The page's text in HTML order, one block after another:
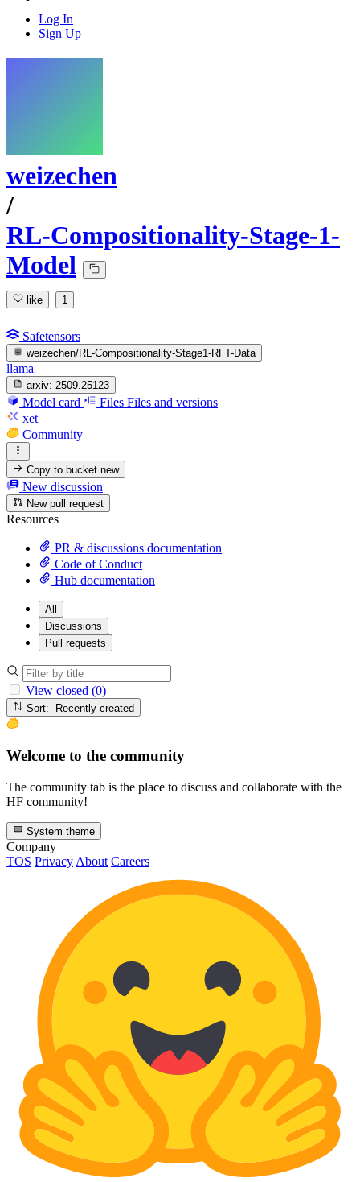
Log In
Sign Up
weizechen
/
RL-Compositionality-Stage-1-
Model
like 1
Safetensors
weizechen/RL-Compositionality-Stage1-RFT-Data
llama
arxiv: 2509.25123
Model card Files Files and versions
xet
Community
Copy to bucketnew
New discussion
New pull request
Resources
PR & discussions documentation
Code of Conduct
Hub documentation
All
Discussions
Pull requests
View closed (0)
Sort: Recently created
Welcome to the community
The community tab is the place to discuss and collaborate with the
HF community!
System theme
Company
TOS Privacy About Careers